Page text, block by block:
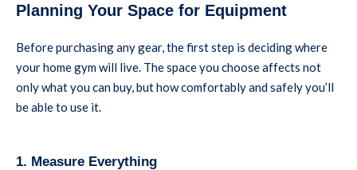
Planning Your Space for Equipment
Before purchasing any gear, the first step is deciding where
your home gym will live. The space you choose affects not
only what you can buy, but how comfortably and safely you’ll
be able to use it.
1. Measure Everything